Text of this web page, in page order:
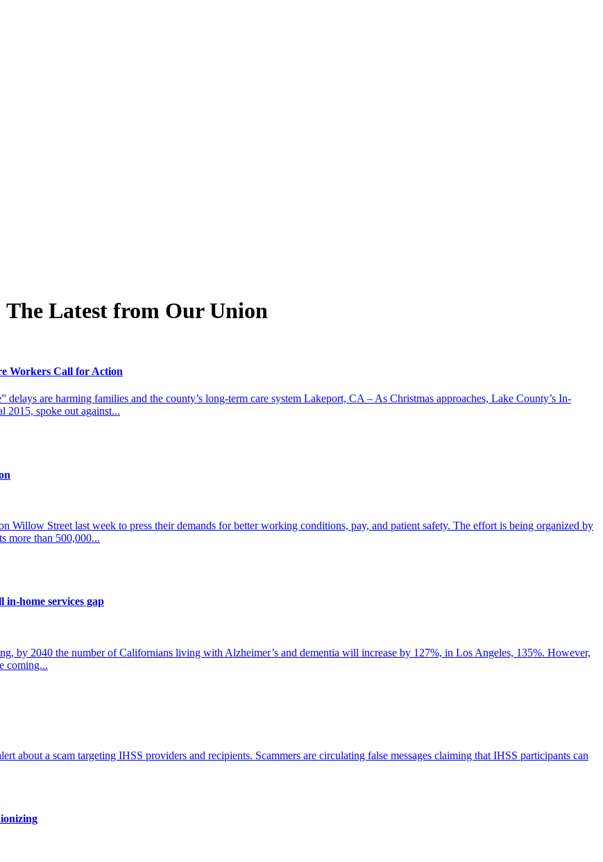
The Latest from Our Union
Workers Call for Action
are harming families and the county’s long-term care system Lakeport, CA – As Christmas approaches, Lake County’s In-
2015, spoke out against...
Willow Street last week to press their demands for better working conditions, pay, and patient safety. The effort is being organized by
more than 500,000...
home services gap
2040 the number of Californians living with Alzheimer’s and dementia will increase by 127%, in Los Angeles, 135%. However,
coming...
about a scam targeting IHSS providers and recipients. Scammers are circulating false messages claiming that IHSS participants can